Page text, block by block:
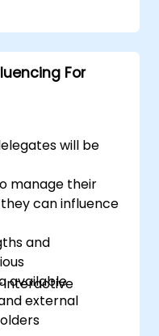
and
resolution
of assertive
conflict
management,
For
will be
manage their
can influence
and
available
external
interactive